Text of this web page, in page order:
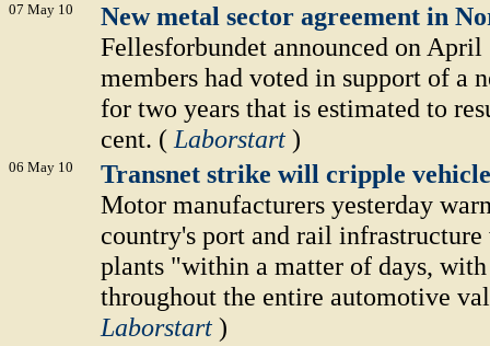
07 May 10
New metal sector agreement in
Fellesforbundet announced on
members had voted in support of a
for two years that is estimated to
cent. ( Laborstart )
06 May 10
Transnet strike will cripple
Motor manufacturers yesterday
country's port and rail
plants "within a matter of days, with
throughout the entire automotive
Laborstart )